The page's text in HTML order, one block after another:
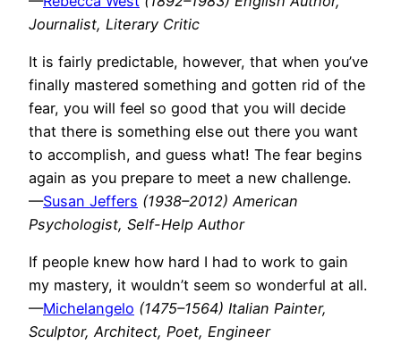
Journalist, Literary Critic
It is fairly predictable, however, that when you’ve
finally mastered something and gotten rid of the
fear, you will feel so good that you will decide
that there is something else out there you want
to accomplish, and guess what! The fear begins
again as you prepare to meet a new challenge.
—Susan Jeffers (1938–2012) American
Psychologist, Self-Help Author
If people knew how hard I had to work to gain
my mastery, it wouldn’t seem so wonderful at all.
—Michelangelo (1475–1564) Italian Painter,
Sculptor, Architect, Poet, Engineer